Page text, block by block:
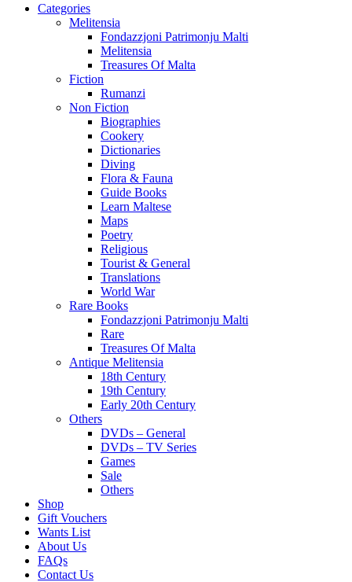
Categories
Melitensia
Fondazzjoni Patrimonju Malti
Melitensia
Treasures Of Malta
Fiction
Rumanzi
Non Fiction
Biographies
Cookery
Dictionaries
Diving
Flora & Fauna
Guide Books
Learn Maltese
Maps
Poetry
Religious
Tourist & General
Translations
World War
Rare Books
Fondazzjoni Patrimonju Malti
Rare
Treasures Of Malta
Antique Melitensia
18th Century
19th Century
Early 20th Century
Others
DVDs – General
DVDs – TV Series
Games
Sale
Others
Shop
Gift Vouchers
Wants List
About Us
FAQs
Contact Us